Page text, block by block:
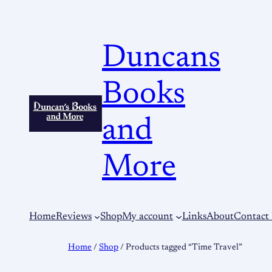
Duncans
Books
and
More
HomeReviews ShopMy account LinksAboutContact
Home / Shop / Products tagged “Time Travel”